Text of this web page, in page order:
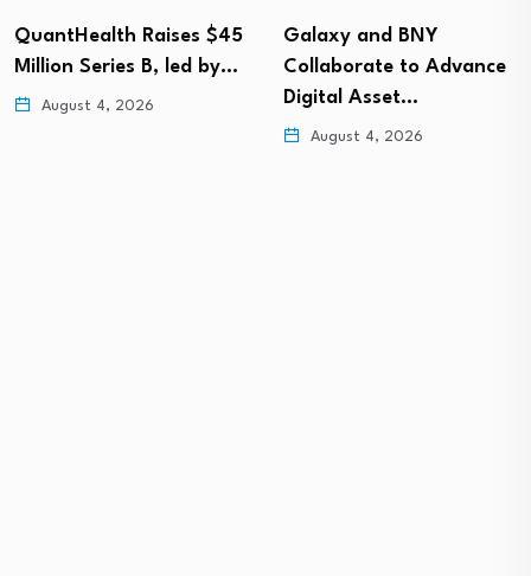
Galaxy and BNY
Collaborate to Advance
Digital Asset…
Quisitive launches
Spyglass® Guardrail to
secure Microsoft 365…
August 4, 2026